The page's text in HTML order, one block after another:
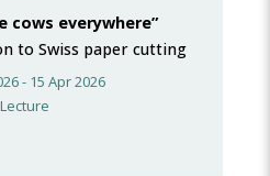
cows everywhere”
to Swiss paper cutting
- 15 Apr 2026
Lecture